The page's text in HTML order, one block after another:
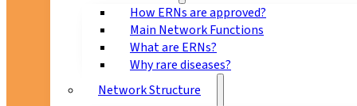
How ERNs are approved?
Main Network Functions
What are ERNs?
Why rare diseases?
Network Structure